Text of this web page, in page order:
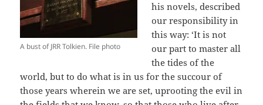
A bust of JRR Tolkien. File photo
his novels, described
our responsibility in
this way: ‘It is not
our part to master all
the tides of the
world, but to do what is in us for the succour of
those years wherein we are set, uprooting the evil in